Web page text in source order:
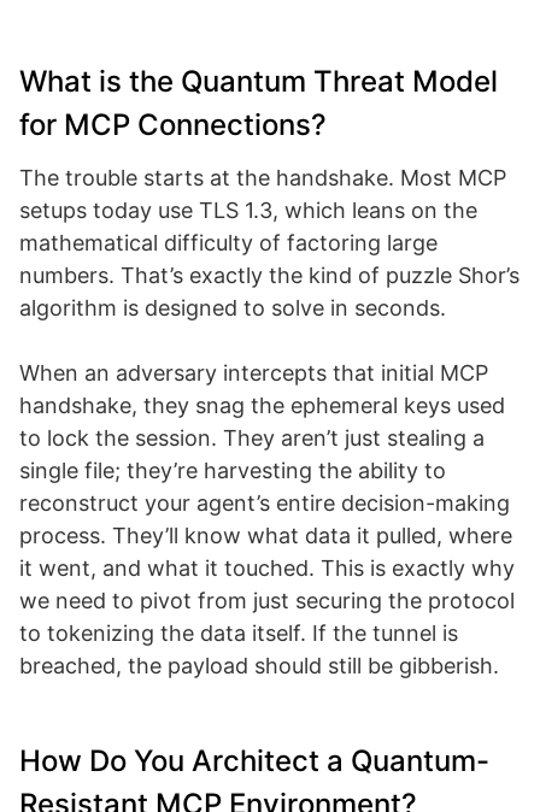
What is the Quantum Threat Model
for MCP Connections?
The trouble starts at the handshake. Most MCP
setups today use TLS 1.3, which leans on the
mathematical difficulty of factoring large
numbers. That’s exactly the kind of puzzle Shor’s
algorithm is designed to solve in seconds.
When an adversary intercepts that initial MCP
handshake, they snag the ephemeral keys used
to lock the session. They aren’t just stealing a
single file; they’re harvesting the ability to
reconstruct your agent’s entire decision-making
process. They’ll know what data it pulled, where
it went, and what it touched. This is exactly why
we need to pivot from just securing the protocol
to tokenizing the data itself. If the tunnel is
breached, the payload should still be gibberish.
How Do You Architect a Quantum-
Resistant MCP Environment?